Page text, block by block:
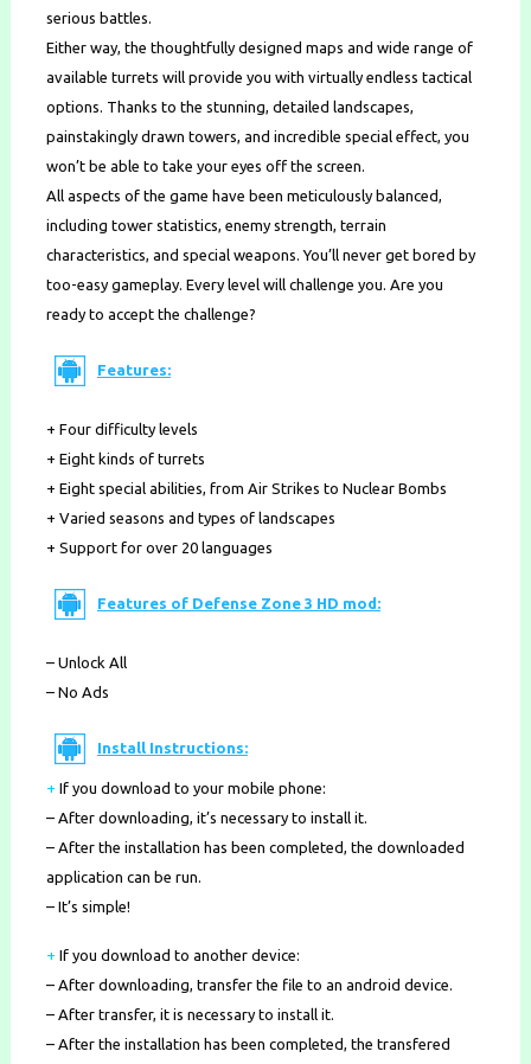
serious battles.
Either way, the thoughtfully designed maps and wide range of
available turrets will provide you with virtually endless tactical
options. Thanks to the stunning, detailed landscapes,
painstakingly drawn towers, and incredible special effect, you
won’t be able to take your eyes off the screen.
All aspects of the game have been meticulously balanced,
including tower statistics, enemy strength, terrain
characteristics, and special weapons. You’ll never get bored by
too-easy gameplay. Every level will challenge you. Are you
ready to accept the challenge?
Features:
+ Four difficulty levels
+ Eight kinds of turrets
+ Eight special abilities, from Air Strikes to Nuclear Bombs
+ Varied seasons and types of landscapes
+ Support for over 20 languages
Features of Defense Zone 3 HD mod:
– Unlock All
– No Ads
Install Instructions:
+ If you download to your mobile phone:
– After downloading, it’s necessary to install it.
– After the installation has been completed, the downloaded
application can be run.
– It’s simple!
+ If you download to another device:
– After downloading, transfer the file to an android device.
– After transfer, it is necessary to install it.
– After the installation has been completed, the transfered